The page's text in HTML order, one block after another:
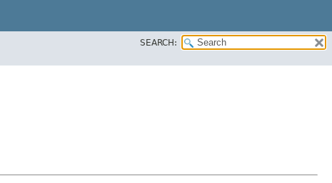
SEARCH: